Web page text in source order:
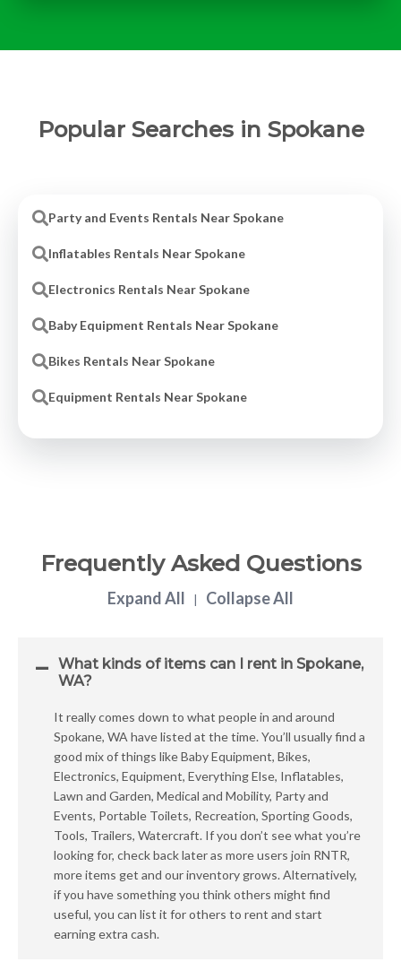
Popular Searches in Spokane
Party and Events Rentals Near Spokane
Inflatables Rentals Near Spokane
Electronics Rentals Near Spokane
Baby Equipment Rentals Near Spokane
Bikes Rentals Near Spokane
Equipment Rentals Near Spokane
Frequently Asked Questions
Expand All Collapse All
What kinds of items can I rent in Spokane,
WA?
It really comes down to what people in and around
Spokane, WA have listed at the time. You’ll usually find a
good mix of things like Baby Equipment, Bikes,
Electronics, Equipment, Everything Else, Inflatables,
Lawn and Garden, Medical and Mobility, Party and
Events, Portable Toilets, Recreation, Sporting Goods,
Tools, Trailers, Watercraft. If you don’t see what you’re
looking for, check back later as more users join RNTR,
more items get and our inventory grows. Alternatively,
if you have something you think others might find
useful, you can list it for others to rent and start
earning extra cash.